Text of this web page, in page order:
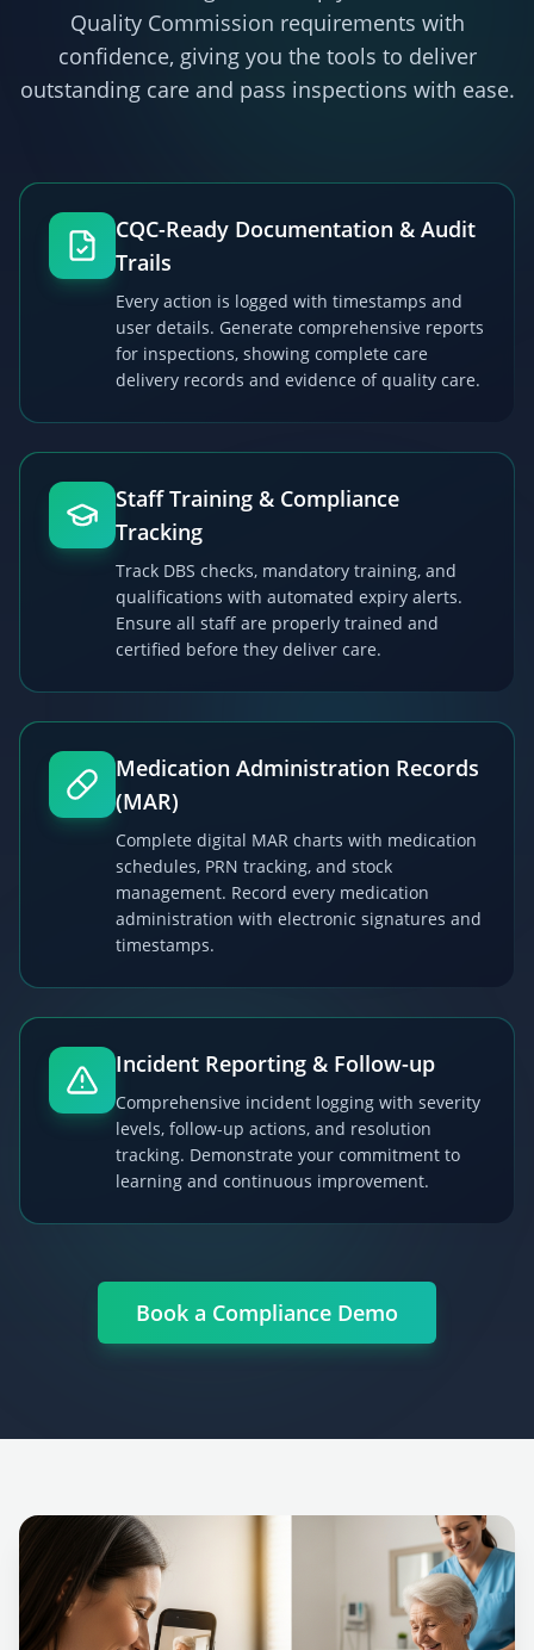
Quality Commission requirements with
confidence, giving you the tools to deliver
outstanding care and pass inspections with ease.
CQC-Ready Documentation & Audit
Trails
Every action is logged with timestamps and
user details. Generate comprehensive reports
for inspections, showing complete care
delivery records and evidence of quality care.
Staff Training & Compliance
Tracking
Track DBS checks, mandatory training, and
qualifications with automated expiry alerts.
Ensure all staff are properly trained and
certified before they deliver care.
Medication Administration Records
(MAR)
Complete digital MAR charts with medication
schedules, PRN tracking, and stock
management. Record every medication
administration with electronic signatures and
timestamps.
Incident Reporting & Follow-up
Comprehensive incident logging with severity
levels, follow-up actions, and resolution
tracking. Demonstrate your commitment to
learning and continuous improvement.
Book a Compliance Demo